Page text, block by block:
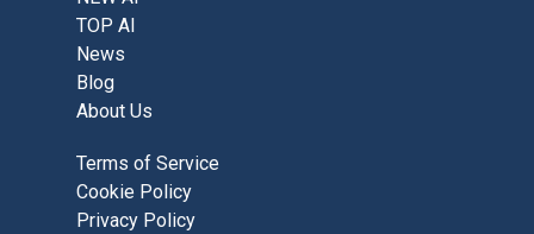
TOP AI
News
Blog
About Us
Terms of Service
Cookie Policy
Privacy Policy